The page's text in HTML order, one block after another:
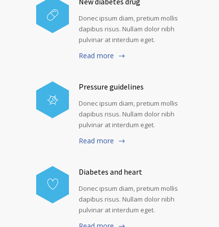
Donec ipsum diam, pretium mollis
dapibus risus. Nullam dolor nibh
pulvinar at interdum eget.
Read more
Pressure guidelines
Donec ipsum diam, pretium mollis
dapibus risus. Nullam dolor nibh
pulvinar at interdum eget.
Read more
Diabetes and heart
Donec ipsum diam, pretium mollis
dapibus risus. Nullam dolor nibh
pulvinar at interdum eget.